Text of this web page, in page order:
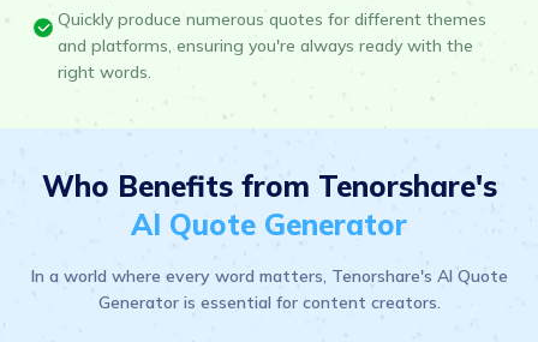
Quickly produce numerous quotes for different themes
and platforms, ensuring you're always ready with the
right words.
Who Benefits from Tenorshare's
AI Quote Generator
In a world where every word matters, Tenorshare's AI Quote
Generator is essential for content creators.